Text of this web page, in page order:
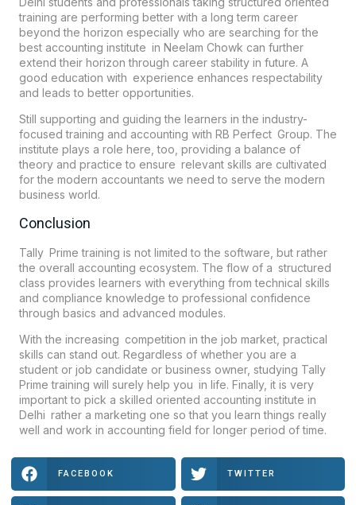
training are performing better with a long term career
beyond the horizon especially who are searching for the
best accounting institute in Neelam Chowk can further
extend their horizon through career stability in future. A
good education with experience enhances respectability
and leads to better opportunities.
Still supporting and guiding the learners in the industry-
focused training and accounting with RB Perfect Group. The
institute plays a role here, too, providing a balance of
theory and practice to ensure relevant skills are cultivated
for the modern accountants we need to serve the modern
business world.
Conclusion
Tally Prime training is not limited to the software, but rather
the overall accounting ecosystem. The flow of a structured
class provides learners with everything from technical skills
and compliance knowledge to professional confidence
through basics and advanced modules.
With the increasing competition in the job market, practical
skills can stand out. Regardless of whether you are a
student or job candidate or business owner, studying Tally
Prime training will surely help you in life. Finally, it is very
important to pick a skilled oriented accounting institute in
Delhi rather a marketing one so that you learn things really
well and work in accounting field for longer period of time.
FACEBOOK TWITTER